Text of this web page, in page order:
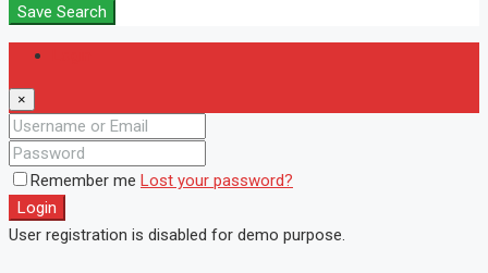
Save Search
×
Remember me Lost your password?
Login
User registration is disabled for demo purpose.